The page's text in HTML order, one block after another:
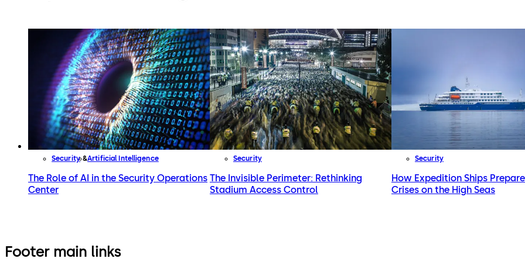
Security Artificial Intelligence
The Role of AI in the Security Operations
Center
Security
The Invisible Perimeter: Rethinking
Stadium Access Control
Security
How Expedition Ships
Crises on the High Seas
Footer main links